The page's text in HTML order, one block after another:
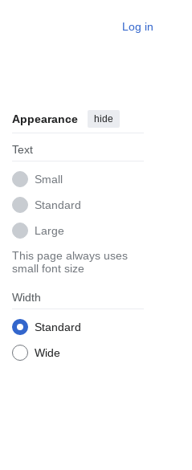
Log in
Appearance hide
Text
Small
Standard
Large
This page always uses
small font size
Width
Standard
Wide